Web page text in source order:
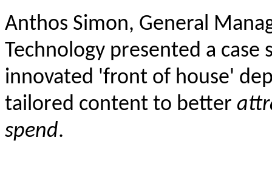
Anthos Simon, General
Technology presented a case
innovated 'front of house'
tailored content to better
spend.